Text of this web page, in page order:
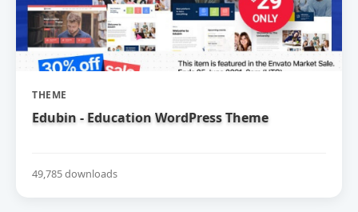
THEME
Edubin - Education WordPress Theme
49,785 downloads